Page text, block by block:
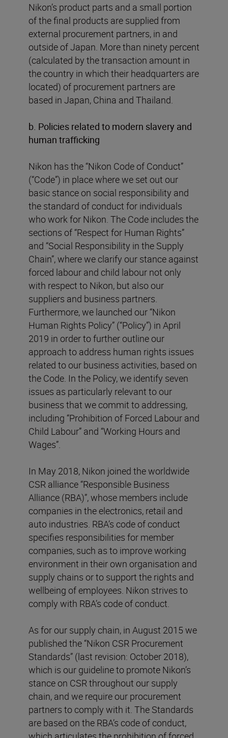
Nikon’s product parts and a small portion
of the final products are supplied from
external procurement partners, in and
outside of Japan. More than ninety percent
(calculated by the transaction amount in
the country in which their headquarters are
located) of procurement partners are
based in Japan, China and Thailand.
b. Policies related to modern slavery and
human trafficking
Nikon has the “Nikon Code of Conduct”
(“Code”) in place where we set out our
basic stance on social responsibility and
the standard of conduct for individuals
who work for Nikon. The Code includes the
sections of “Respect for Human Rights”
and “Social Responsibility in the Supply
Chain”, where we clarify our stance against
forced labour and child labour not only
with respect to Nikon, but also our
suppliers and business partners.
Furthermore, we launched our “Nikon
Human Rights Policy” (“Policy”) in April
2019 in order to further outline our
approach to address human rights issues
related to our business activities, based on
the Code. In the Policy, we identify seven
issues as particularly relevant to our
business that we commit to addressing,
including “Prohibition of Forced Labour and
Child Labour” and “Working Hours and
Wages”.
In May 2018, Nikon joined the worldwide
CSR alliance “Responsible Business
Alliance (RBA)”, whose members include
companies in the electronics, retail and
auto industries. RBA’s code of conduct
specifies responsibilities for member
companies, such as to improve working
environment in their own organisation and
supply chains or to support the rights and
wellbeing of employees. Nikon strives to
comply with RBA’s code of conduct.
As for our supply chain, in August 2015 we
published the “Nikon CSR Procurement
Standards” (last revision: October 2018),
which is our guideline to promote Nikon’s
stance on CSR throughout our supply
chain, and we require our procurement
partners to comply with it. The Standards
are based on the RBA’s code of conduct,